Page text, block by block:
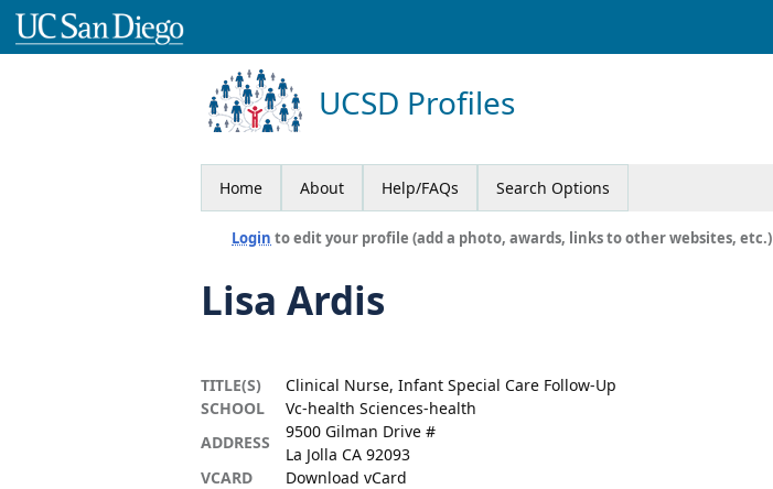
UCSD Profiles
Home About Help/FAQs Search Options
Login to edit your profile (add a photo, awards, links to other websites, etc.)
Lisa Ardis
TITLE(S)
Clinical Nurse, Infant Special Care Follow-Up
SCHOOL
Vc-health Sciences-health
ADDRESS
9500 Gilman Drive #
La Jolla CA 92093
VCARD
Download vCard